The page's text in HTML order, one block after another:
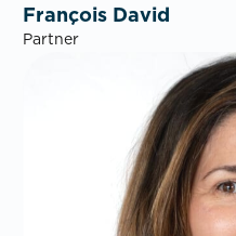
François David
Partner